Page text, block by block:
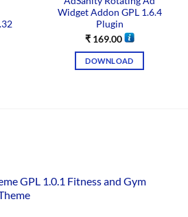
Widget Addon GPL 1.6.4
Plugin
₹169.00
DOWNLOAD
GPL 1.0.1 Fitness and Gym